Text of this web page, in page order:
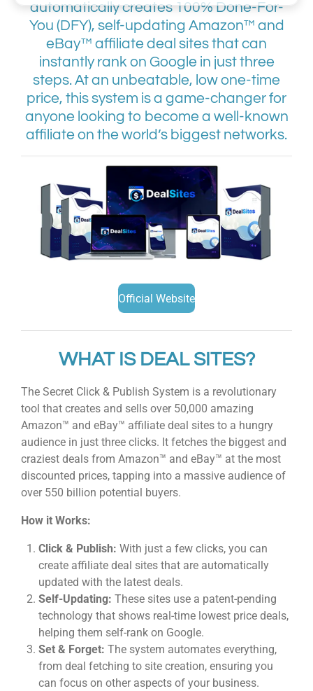
automatically creates 100% Done-For-
You (DFY), self-updating Amazon™ and
eBay™ affiliate deal sites that can
instantly rank on Google in just three
steps. At an unbeatable, low one-time
price, this system is a game-changer for
anyone looking to become a well-known
affiliate on the world’s biggest networks.
Official Website
WHAT IS DEAL SITES?
The Secret Click & Publish System is a revolutionary
tool that creates and sells over 50,000 amazing
Amazon™ and eBay™ affiliate deal sites to a hungry
audience in just three clicks. It fetches the biggest and
craziest deals from Amazon™ and eBay™ at the most
discounted prices, tapping into a massive audience of
over 550 billion potential buyers.
How it Works:
Click & Publish: With just a few clicks, you can
create affiliate deal sites that are automatically
updated with the latest deals.
Self-Updating: These sites use a patent-pending
technology that shows real-time lowest price deals,
helping them self-rank on Google.
Set & Forget: The system automates everything,
from deal fetching to site creation, ensuring you
can focus on other aspects of your business.